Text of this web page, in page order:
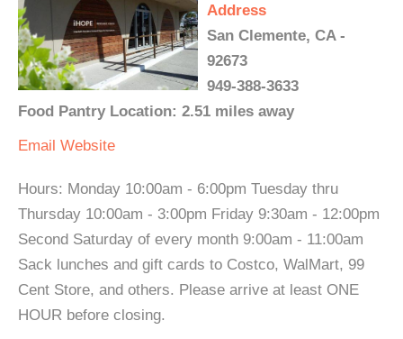
Address
San Clemente, CA -
92673
949-388-3633
Food Pantry Location: 2.51 miles away
Email Website
Hours: Monday 10:00am - 6:00pm Tuesday thru
Thursday 10:00am - 3:00pm Friday 9:30am - 12:00pm
Second Saturday of every month 9:00am - 11:00am
Sack lunches and gift cards to Costco, WalMart, 99
Cent Store, and others. Please arrive at least ONE
HOUR before closing.